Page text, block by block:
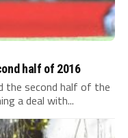
half of 2016
the second half of the
a deal with...